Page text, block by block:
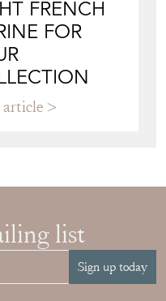
FRENCH
FOR
list
Sign up today